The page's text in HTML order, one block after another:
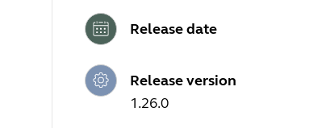
Release date
Release version
1.26.0